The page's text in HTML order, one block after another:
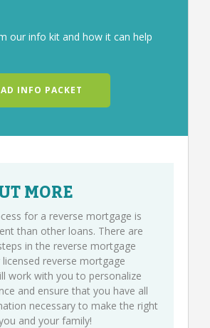
our info kit and how it can help
INFO PACKET
MORE
for a reverse mortgage is
than other loans. There are
in the reverse mortgage
licensed reverse mortgage
work with you to personalize
and ensure that you have all
necessary to make the right
and your family!